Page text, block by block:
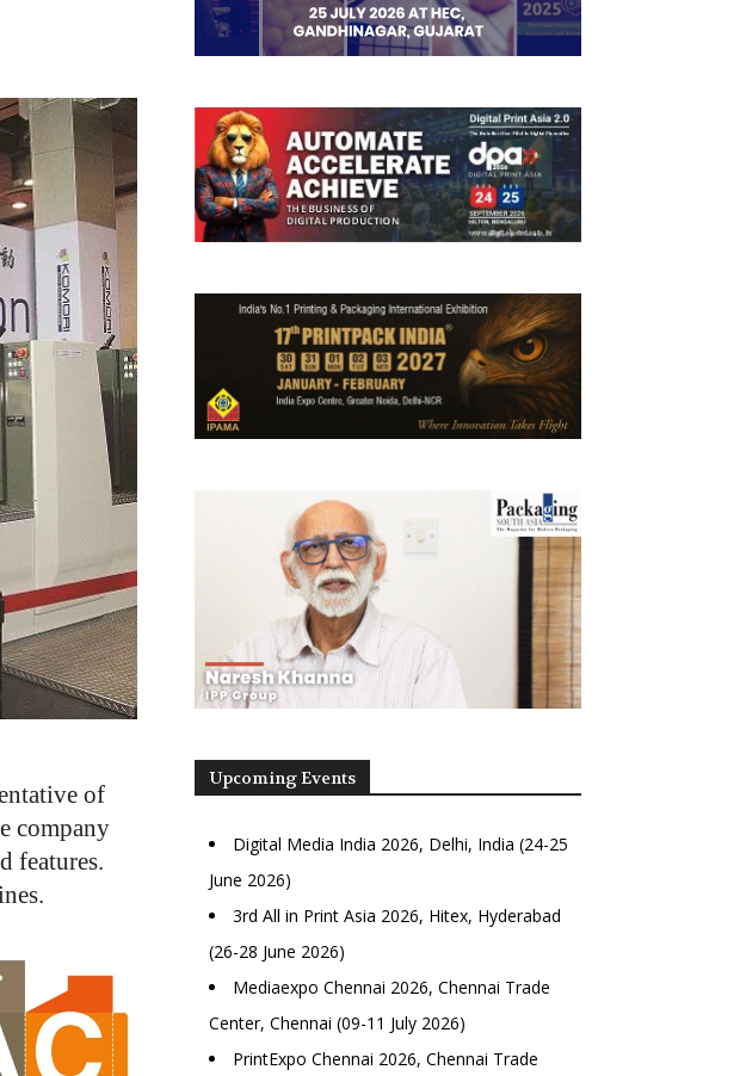
of
company
features.
Upcoming Events
Digital Media India 2026, Delhi, India (24-25
June 2026)
3rd All in Print Asia 2026, Hitex, Hyderabad
(26-28 June 2026)
Mediaexpo Chennai 2026, Chennai Trade
Center, Chennai (09-11 July 2026)
PrintExpo Chennai 2026, Chennai Trade